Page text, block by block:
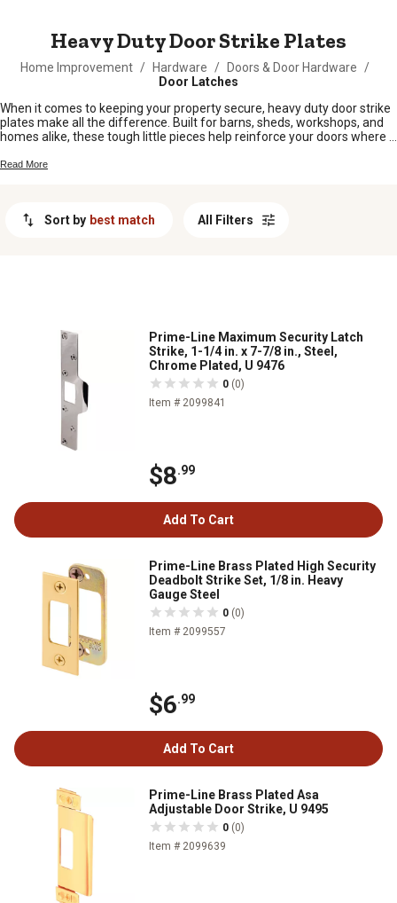
Heavy Duty Door Strike Plates
Home Improvement / Hardware / Doors & Door Hardware
/
Door Latches
When it comes to keeping your property secure, heavy duty door strike
plates make all the difference. Built for barns, sheds, workshops, and
homes alike, these tough little pieces help reinforce your doors where it
new build, heavy duty door strike plates offer peace of mind for
Read More
Sort by best match All Filters
Prime-Line Maximum Security Latch
Strike, 1-1/4 in. x 7-7/8 in., Steel,
Chrome Plated, U 9476
0 (0)
Item # 2099841
$8.99
Add To Cart
Prime-Line Brass Plated High Security
Deadbolt Strike Set, 1/8 in. Heavy
Gauge Steel
0 (0)
Item # 2099557
$6.99
Add To Cart
Prime-Line Brass Plated Asa
Adjustable Door Strike, U 9495
0 (0)
Item # 2099639